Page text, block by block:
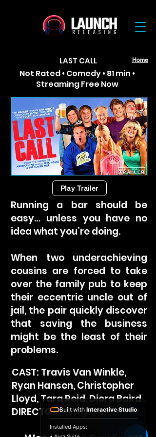
Home
LAST CALL
Not Rated • Comedy • 81 min •
Streaming Free Now
Play Trailer
Running a bar should be
easy… unless you have no
idea what you’re doing.
When two underachieving
cousins are forced to take
over the family pub to keep
their eccentric uncle out of
jail, the pair quickly discover
that saving the business
might be the least of their
problems.
CAST: Travis Van Winkle,
Ryan Hansen, Christopher
Lloyd, Tara Reid, Diora Baird
DIRECTOR: Greg Garthe
Built with Interactive Studio
Installed Apps: